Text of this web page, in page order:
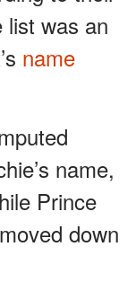
list was an
name
name,
Prince
down